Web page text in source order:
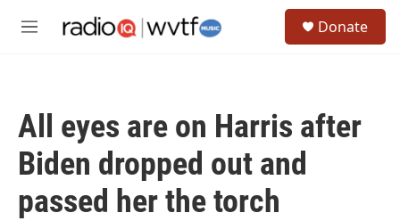
M
Donate
All eyes are on Harris after
Biden dropped out and
passed her the torch